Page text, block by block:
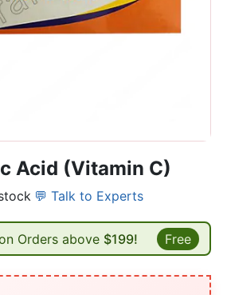
Acid (Vitamin C)
💬 Talk to Experts
Orders above $199! Free